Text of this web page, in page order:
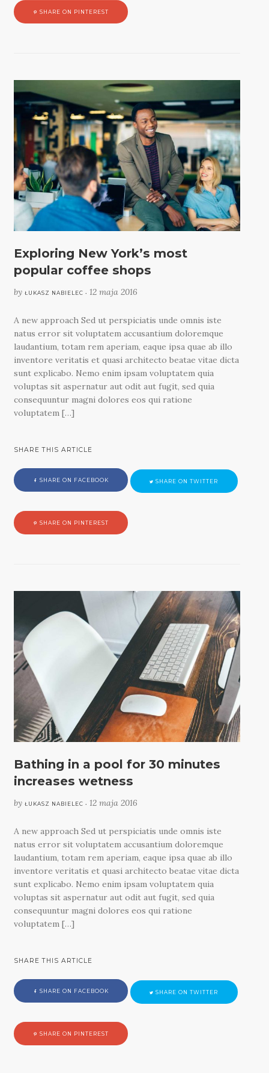
SHARE ON PINTEREST
Exploring New York’s most
popular coffee shops
by ŁUKASZ NABIELEC • 12 maja 2016
A new approach Sed ut perspiciatis unde omnis iste
natus error sit voluptatem accusantium doloremque
laudantium, totam rem aperiam, eaque ipsa quae ab illo
inventore veritatis et quasi architecto beatae vitae dicta
sunt explicabo. Nemo enim ipsam voluptatem quia
voluptas sit aspernatur aut odit aut fugit, sed quia
consequuntur magni dolores eos qui ratione
voluptatem […]
SHARE THIS ARTICLE
SHARE ON FACEBOOK SHARE ON TWITTER
SHARE ON PINTEREST
Bathing in a pool for 30 minutes
increases wetness
by ŁUKASZ NABIELEC • 12 maja 2016
A new approach Sed ut perspiciatis unde omnis iste
natus error sit voluptatem accusantium doloremque
laudantium, totam rem aperiam, eaque ipsa quae ab illo
inventore veritatis et quasi architecto beatae vitae dicta
sunt explicabo. Nemo enim ipsam voluptatem quia
voluptas sit aspernatur aut odit aut fugit, sed quia
consequuntur magni dolores eos qui ratione
voluptatem […]
SHARE THIS ARTICLE
SHARE ON FACEBOOK SHARE ON TWITTER
SHARE ON PINTEREST